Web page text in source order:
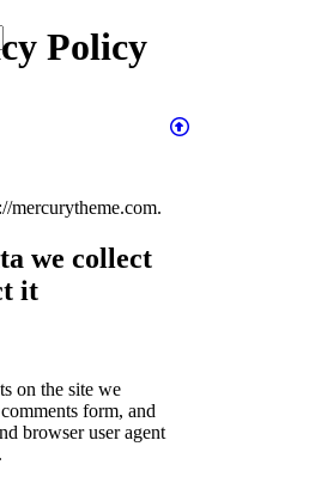
Policy
mercurytheme.com.
we collect
it
on the site we
form, and
browser user agent